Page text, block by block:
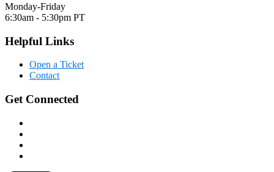
Monday-Friday
6:30am - 5:30pm PT
Helpful Links
Open a Ticket
Contact
Get Connected